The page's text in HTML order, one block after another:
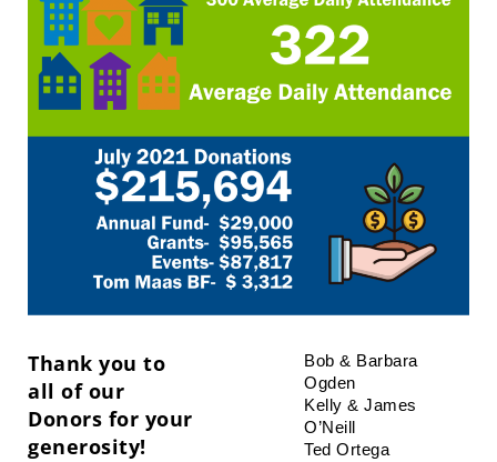
Thank you to
all of our
Donors for your
generosity!
Bob & Barbara
Ogden
Kelly & James
O’Neill
Ted Ortega